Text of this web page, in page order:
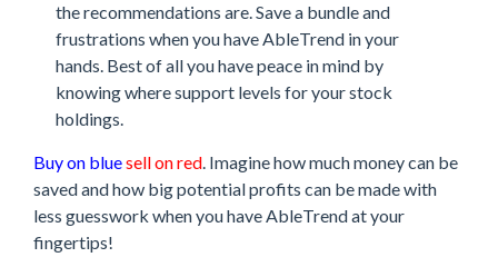
the recommendations are. Save a bundle and
frustrations when you have AbleTrend in your
hands. Best of all you have peace in mind by
knowing where support levels for your stock
holdings.
Buy on bluesell on red. Imagine how much money can be
saved and how big potential profits can be made with
less guesswork when you have AbleTrend at your
fingertips!